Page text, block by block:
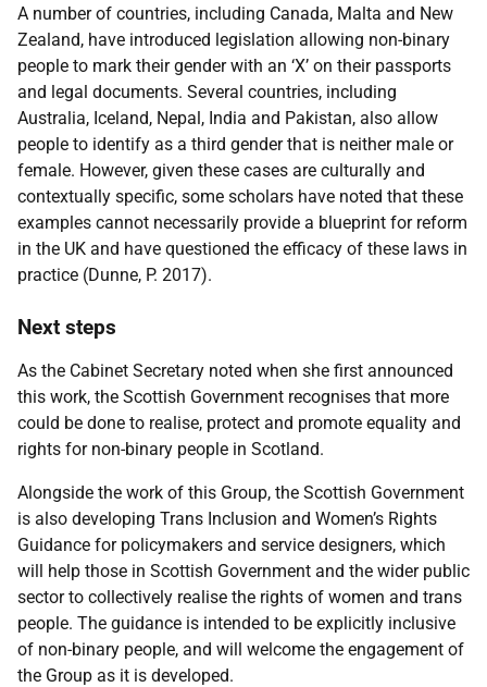
A number of countries, including Canada, Malta and New
Zealand, have introduced legislation allowing non-binary
people to mark their gender with an ‘X’ on their passports
and legal documents. Several countries, including
Australia, Iceland, Nepal, India and Pakistan, also allow
people to identify as a third gender that is neither male or
female. However, given these cases are culturally and
contextually specific, some scholars have noted that these
examples cannot necessarily provide a blueprint for reform
in the UK and have questioned the efficacy of these laws in
practice (Dunne, P. 2017).
Next steps
As the Cabinet Secretary noted when she first announced
this work, the Scottish Government recognises that more
could be done to realise, protect and promote equality and
rights for non-binary people in Scotland.
Alongside the work of this Group, the Scottish Government
is also developing Trans Inclusion and Women’s Rights
Guidance for policymakers and service designers, which
will help those in Scottish Government and the wider public
sector to collectively realise the rights of women and trans
people. The guidance is intended to be explicitly inclusive
of non-binary people, and will welcome the engagement of
the Group as it is developed.